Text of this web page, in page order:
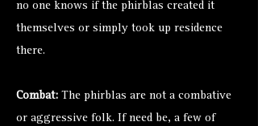
no one knows if the phirblas created it
themselves or simply took up residence
there.
Combat: The phirblas are not a combative
or aggressive folk. If need be, a few of